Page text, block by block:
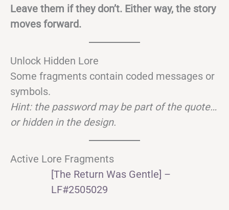
Leave them if they don’t. Either way, the story
moves forward.
Unlock Hidden Lore
Some fragments contain coded messages or
symbols.
Hint: the password may be part of the quote…
or hidden in the design.
Active Lore Fragments
[The Return Was Gentle] –
LF#2505029